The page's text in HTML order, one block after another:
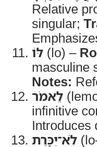
Relative
singular;
לּוֹ (lo) –
masculine
Notes:
לֵאמֹר
infinitive
Introduces
לֹא־יִכָּרֵת